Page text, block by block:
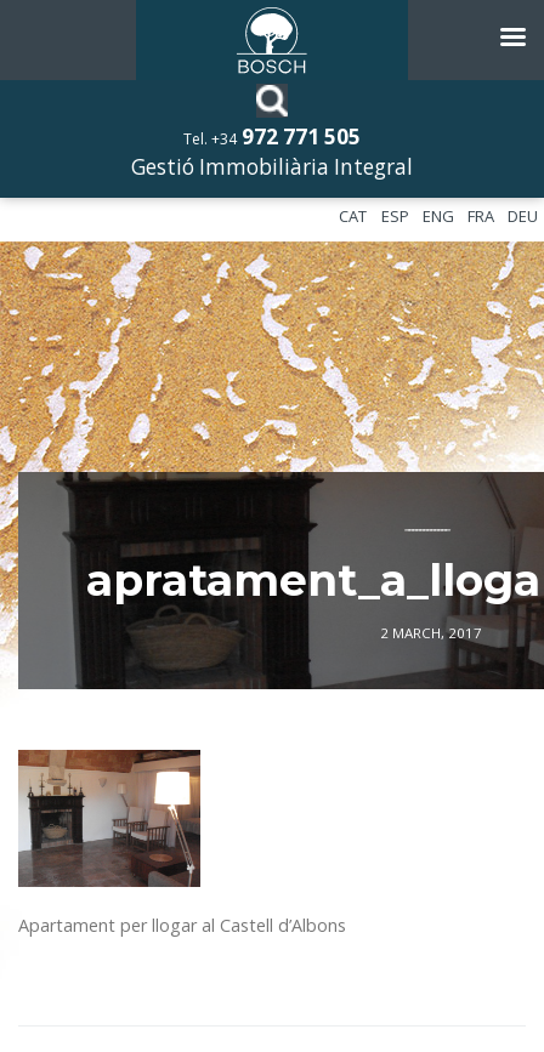
Tel. +34 972 771 505
Gestió Immobiliària Integral
DEU
FRA
ENG
ESP
CAT
––––––––––––
2 MARCH, 2017
Apartament per llogar al Castell d’Albons